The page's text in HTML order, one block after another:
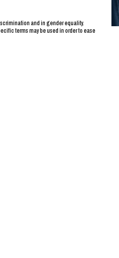
and in gender equality.
terms may be used in order to ease